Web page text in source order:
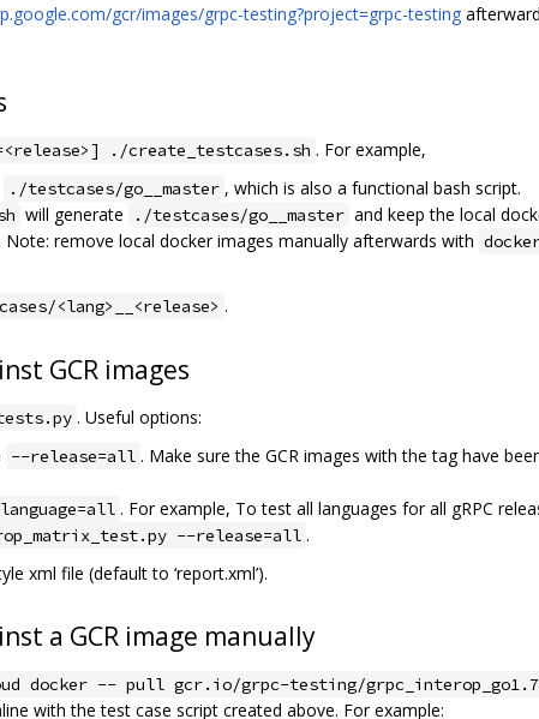
gcr/images/grpc-testing?project=grpc-testing
./create_testcases.sh . For example,
./testcases/go__master , which is also a functional bash script.
will generate ./testcases/go__master and keep the local
. Note: remove local docker images manually afterwards with
<lang>__<release> .
GCR images
. Useful options:
--release=all . Make sure the GCR images with the tag have
. For example, To test all languages for all gRPC
--release=all .
xml file (default to ‘report.xml’).
a GCR image manually
docker -- pull gcr.io/grpc-testing/
with the test case script created above. For example: